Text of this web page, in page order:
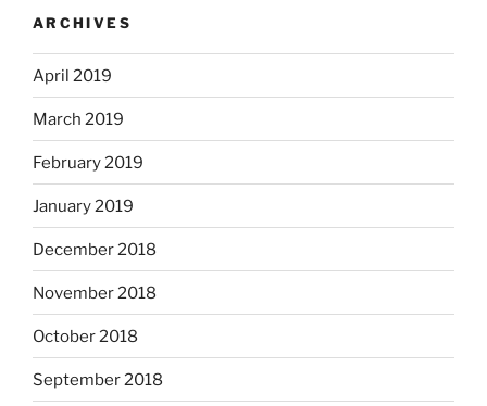
ARCHIVES
April 2019
March 2019
February 2019
January 2019
December 2018
November 2018
October 2018
September 2018